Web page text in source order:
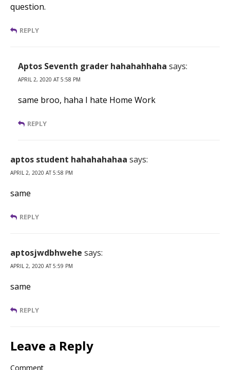
question.
REPLY
Aptos Seventh grader hahahahhaha says:
APRIL 2, 2020 AT 5:58 PM
same broo, haha I hate Home Work
REPLY
aptos student hahahahahaa says:
APRIL 2, 2020 AT 5:58 PM
same
REPLY
aptosjwdbhwehe says:
APRIL 2, 2020 AT 5:59 PM
same
REPLY
Leave a Reply
Comment